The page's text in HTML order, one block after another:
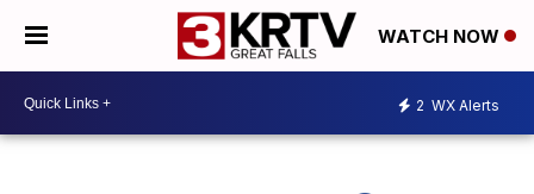
WATCH NOW
2 WX Alerts